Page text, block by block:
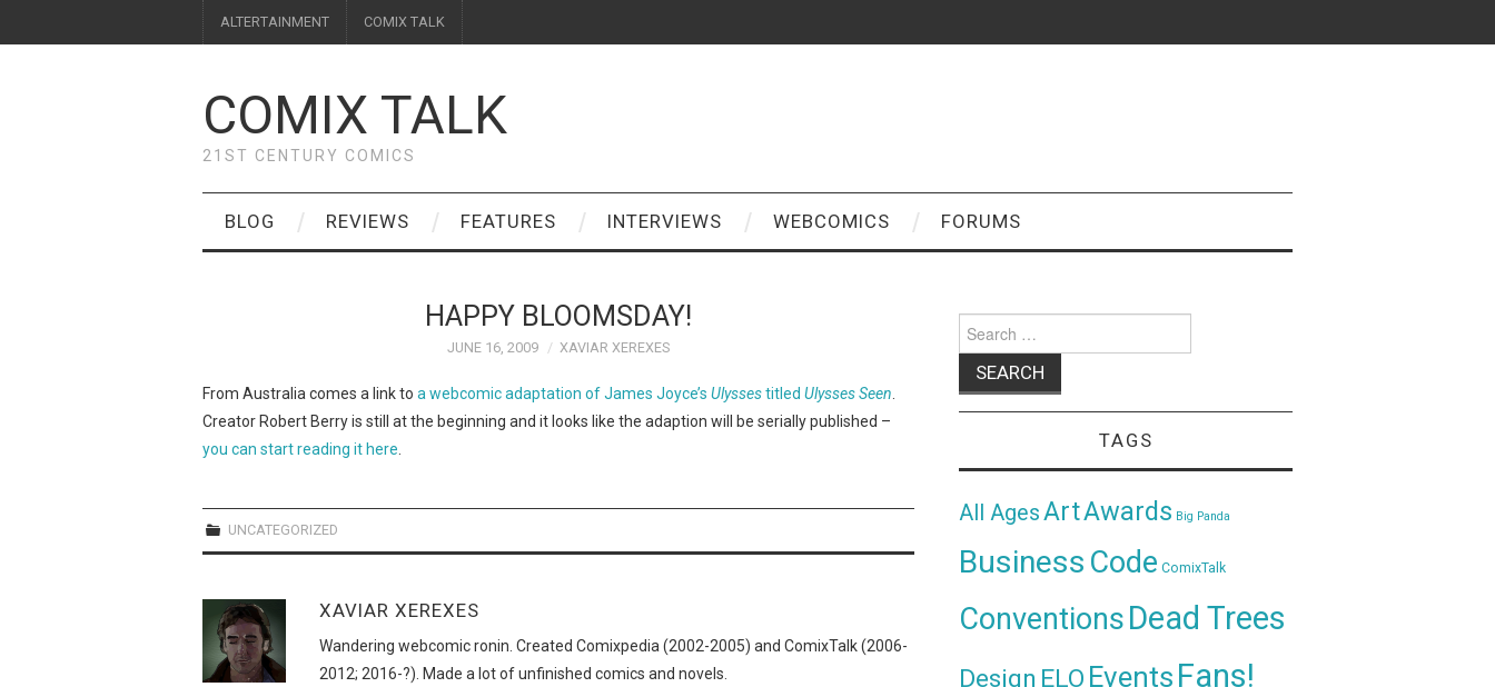
ALTERTAINMENT COMIX TALK
COMIX TALK
21ST CENTURY COMICS
BLOG REVIEWS FEATURES INTERVIEWS WEBCOMICS FORUMS
HAPPY BLOOMSDAY!
JUNE 16, 2009 XAVIAR XEREXES
From Australia comes a link to a webcomic adaptation of James Joyce’s Ulyssestitled Ulysses Seen
Creator Robert Berry is still at the beginning and it looks like the adaption will be serially published –
you can start reading it here
UNCATEGORIZED
XAVIAR XEREXES
Wandering webcomic ronin. Created Comixpedia (2002-2005) and ComixTalk (2006-
2012; 2016-?). Made a lot of unfinished comics and novels.
for:
TAGS
All AgesArtAwards Big Panda
Business Code ComixTalk
ConventionsDead Trees
Design ELO Events Fans!